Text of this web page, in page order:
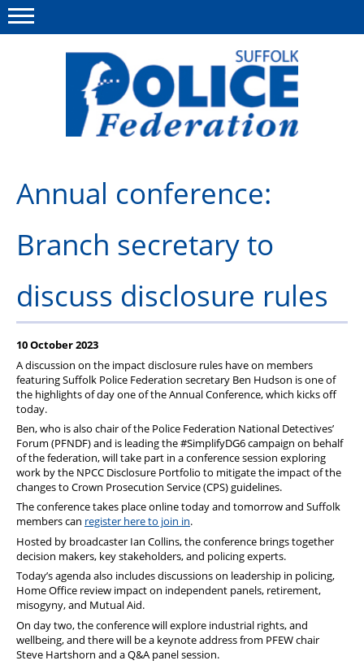
This site Polfed.org
News
Group Insurance
Meadowlark Holiday lodge
Annual conference:
Branch secretary to
discuss disclosure rules
10 October 2023
A discussion on the impact disclosure rules have on members
featuring Suffolk Police Federation secretary Ben Hudson is one of
the highlights of day one of the Annual Conference, which kicks off
today.
Ben, who is also chair of the Police Federation National Detectives’
Forum (PFNDF) and is leading the #SimplifyDG6 campaign on behalf
of the federation, will take part in a conference session exploring
work by the NPCC Disclosure Portfolio to mitigate the impact of the
changes to Crown Prosecution Service (CPS) guidelines.
The conference takes place online today and tomorrow and Suffolk
members can register here to join in.
Hosted by broadcaster Ian Collins, the conference brings together
decision makers, key stakeholders, and policing experts.
Today’s agenda also includes discussions on leadership in policing,
Home Office review impact on independent panels, retirement,
misogyny, and Mutual Aid.
On day two, the conference will explore industrial rights, and
wellbeing, and there will be a keynote address from PFEW chair
Steve Hartshorn and a Q&A panel session.
Menu